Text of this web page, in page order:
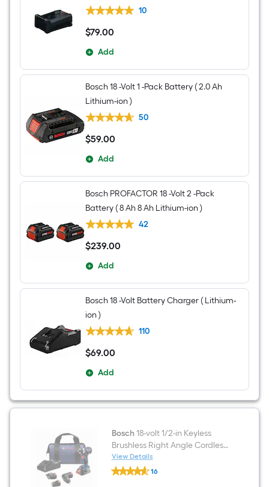
10
$79.00
$79.00
Add
Bosch 18 -Volt 1 -Pack Battery ( 2.0 Ah
Lithium-ion )
50
$59.00
$59.00
Add
Bosch PROFACTOR 18 -Volt 2 -Pack
Battery ( 8 Ah 8 Ah Lithium-ion )
42
$239.00
$239.00
Add
Bosch 18 -Volt Battery Charger ( Lithium-
ion )
110
$69.00
$69.00
Add
Bosch18-volt 1/2-in Keyless
Brushless Right Angle Cordless
Drill 1 -Batteries Included, and
Charger Included
View Details
Bosch
18-
16